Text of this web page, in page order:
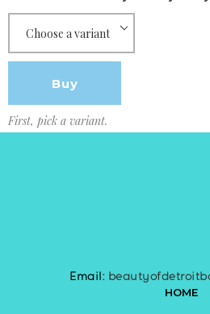
Buy
First, pick a variant.
Email:
HOME